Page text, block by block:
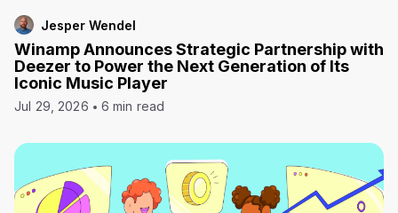
Jesper Wendel
Winamp Announces Strategic Partnership with
Deezer to Power the Next Generation of Its
Iconic Music Player
Jul 29, 2026 6 min read